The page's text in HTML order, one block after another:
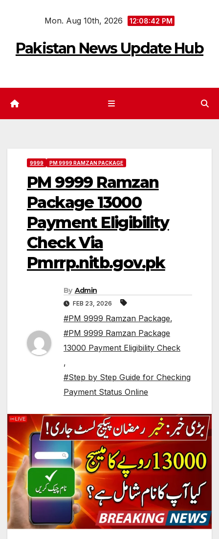
Mon. Aug 10th, 2026 12:08:42 PM
Pakistan News Update Hub
9999 PM 9999 RAMZAN PACKAGE
PM 9999 Ramzan
Package 13000
Payment Eligibility
Check Via
Pmrrp.nitb.gov.pk
By Admin
FEB 23, 2026
#PM 9999 Ramzan Package,
#PM 9999 Ramzan Package
13000 Payment Eligibility Check
,
#Step by Step Guide for Checking
Payment Status Online